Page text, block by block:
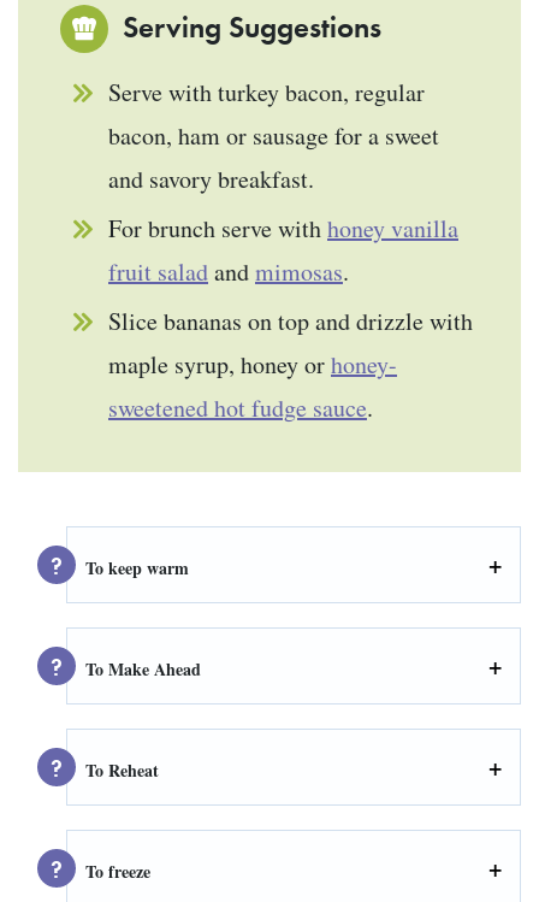
Serving Suggestions
Serve with turkey bacon, regular
bacon, ham or sausage for a sweet
and savory breakfast.
For brunch serve withhoney vanilla
fruit saladandmimosas.
Slice bananas on top and drizzle with
maple syrup, honey orhoney-
sweetened hot fudge sauce.
To keep warm
To Make Ahead
To Reheat
To freeze